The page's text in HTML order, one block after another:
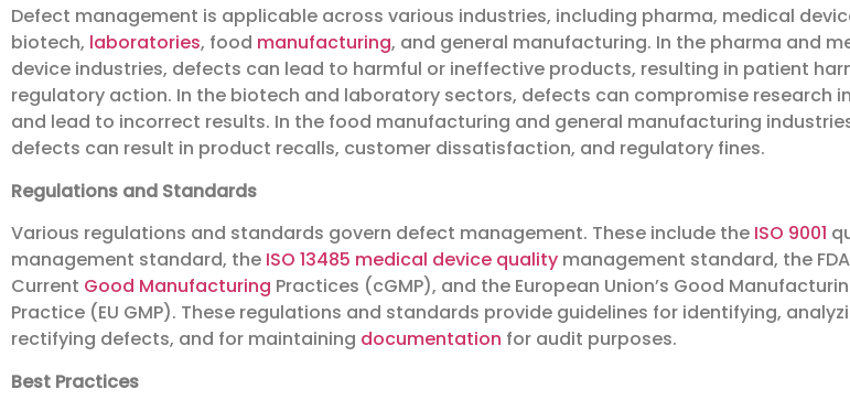
Defect management is applicable across various industries, including pharma, medical
biotech, laboratories, food manufacturing, and general manufacturing. In the pharma and
device industries, defects can lead to harmful or ineffective products, resulting in patient
regulatory action. In the biotech and laboratory sectors, defects can compromise research
and lead to incorrect results. In the food manufacturing and general manufacturing
defects can result in product recalls, customer dissatisfaction, and regulatory fines.
Regulations and Standards
Various regulations and standards govern defect management. These include the ISO 9001
management standard, the ISO 13485 medical device quality management standard, the
Current Good Manufacturing Practices (cGMP), and the European Union’s Good
Practice (EU GMP). These regulations and standards provide guidelines for identifying,
rectifying defects, and for maintaining documentation for audit purposes.
Best Practices